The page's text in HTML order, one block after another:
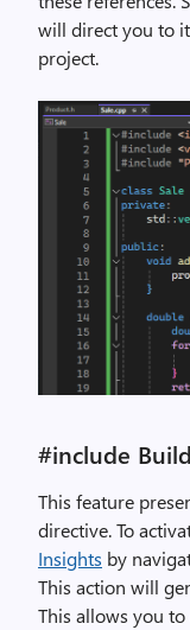
will direct you to
project.
n
m
a
g
e
i
#include
This feature
directive. To
Insights by
This action will
This allows you